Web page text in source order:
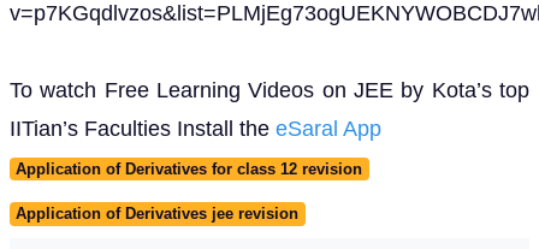
To watch Free Learning Videos on JEE by Kota’s top
IITian’s Faculties Install the eSaral App
Application of Derivatives for class 12 revision
Application of Derivatives jee revision